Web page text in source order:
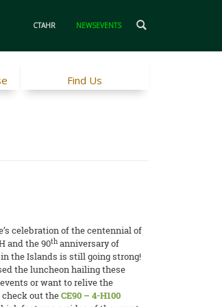
CTAHR NEWSEVENTS
Find Us
celebration of the centennial of
and the 90thanniversary of
the Islands is still going strong!
the luncheon hailing these
or want to relive the
out theCE90 – 4-H100